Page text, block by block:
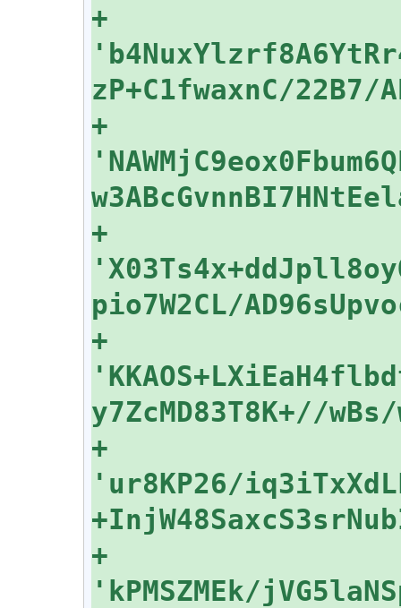
+
+
+
+
+
'ur8KP26/
+
'kPMSZMEk/